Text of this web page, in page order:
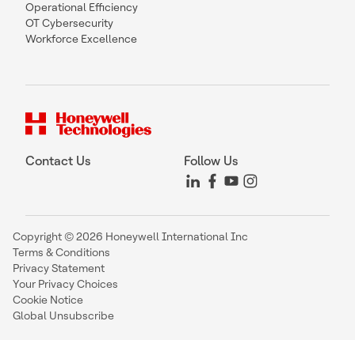
Operational Efficiency
OT Cybersecurity
Workforce Excellence
Contact Us Follow Us
Copyright © 2026 Honeywell International Inc
Terms & Conditions
Privacy Statement
Your Privacy Choices
Cookie Notice
Global Unsubscribe